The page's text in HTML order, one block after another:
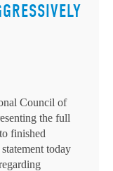
Council of
the full
finished
today